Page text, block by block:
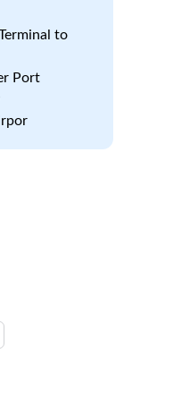
to
Port